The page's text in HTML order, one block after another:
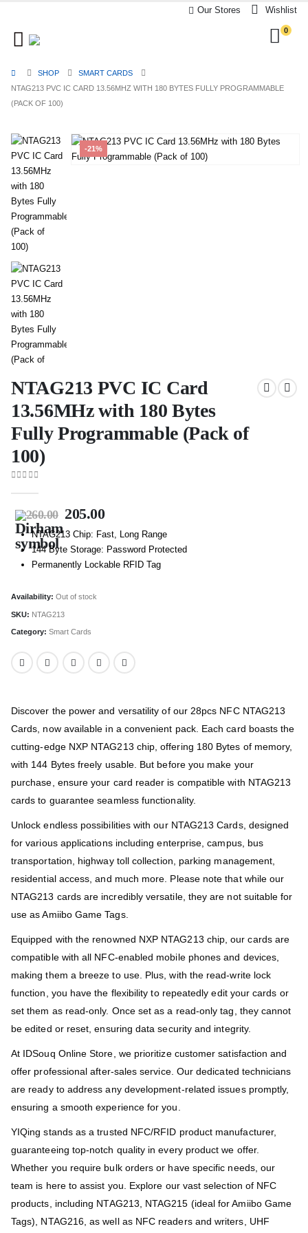
Our Stores Wishlist
0
SHOP
SMART CARDS
NTAG213 PVC IC CARD 13.56MHZ WITH 180 BYTES FULLY PROGRAMMABLE
(PACK OF 100)
-21%
NTAG213 PVC IC Card
13.56MHz with 180 Bytes
Fully Programmable (Pack of
100)
260.00 205.00
NTAG213 Chip: Fast, Long Range
144 Byte Storage: Password Protected
Permanently Lockable RFID Tag
Availability: Out of stock
SKU: NTAG213
Category: Smart Cards
Discover the power and versatility of our 28pcs NFC NTAG213
Cards, now available in a convenient pack. Each card boasts the
cutting-edge NXP NTAG213 chip, offering 180 Bytes of memory,
with 144 Bytes freely usable. But before you make your
purchase, ensure your card reader is compatible with NTAG213
cards to guarantee seamless functionality.
Unlock endless possibilities with our NTAG213 Cards, designed
for various applications including enterprise, campus, bus
transportation, highway toll collection, parking management,
residential access, and much more. Please note that while our
NTAG213 cards are incredibly versatile, they are not suitable for
use as Amiibo Game Tags.
Equipped with the renowned NXP NTAG213 chip, our cards are
compatible with all NFC-enabled mobile phones and devices,
making them a breeze to use. Plus, with the read-write lock
function, you have the flexibility to repeatedly edit your cards or
set them as read-only. Once set as a read-only tag, they cannot
be edited or reset, ensuring data security and integrity.
At IDSouq Online Store, we prioritize customer satisfaction and
offer professional after-sales service. Our dedicated technicians
are ready to address any development-related issues promptly,
ensuring a smooth experience for you.
YIQing stands as a trusted NFC/RFID product manufacturer,
guaranteeing top-notch quality in every product we offer.
Whether you require bulk orders or have specific needs, our
team is here to assist you. Explore our vast selection of NFC
products, including NTAG213, NTAG215 (ideal for Amiibo Game
Tags), NTAG216, as well as NFC readers and writers, UHF